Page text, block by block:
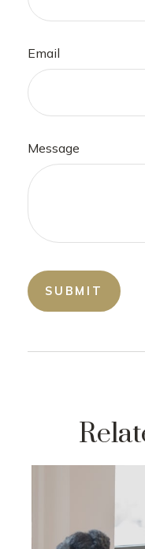
Email
Message